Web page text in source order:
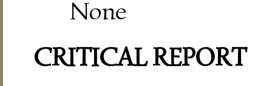
None
CRITICAL REPORT